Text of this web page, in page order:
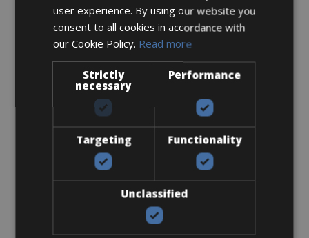
Sizes: 47 - 50 - 53 - 55 - 57 - 59 - 61
€ 170 for 3 days
Road Bike
Bianchi Specialissima Pro Disc Di2
user experience. By using our website you
consent to all cookies in accordance with
our Cookie Policy. Read more
Strictly
necessary
Performance
Targeting Functionality
Unclassified